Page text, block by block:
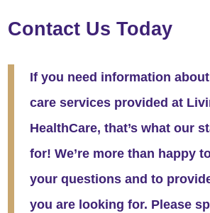
Contact Us Today
If you need information
care services provided at
HealthCare, that’s what our
for! We’re more than happy
your questions and to
you are looking for. Please